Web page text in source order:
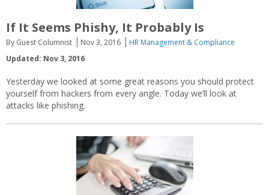
If It Seems Phishy, It Probably Is
By Guest Columnist Nov 3, 2016
HR Management & Compliance
Updated: Nov 3, 2016
Yesterday we looked at some great reasons you should protect
yourself from hackers from every angle. Today we’ll look at
attacks like phishing.